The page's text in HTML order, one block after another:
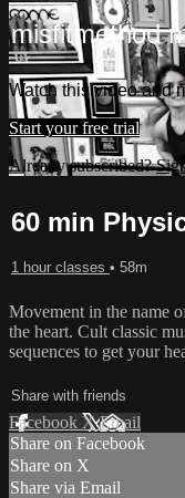
misfitmethod
Watch this video and
Start your free trial
Already subscribed?
60 min
1 hour classes • 58m
Movement in the name
the heart. Cult classic
sequences to get your
Share with friends
Facebook XEmail
Share on Facebook
Share on X
Share via Email